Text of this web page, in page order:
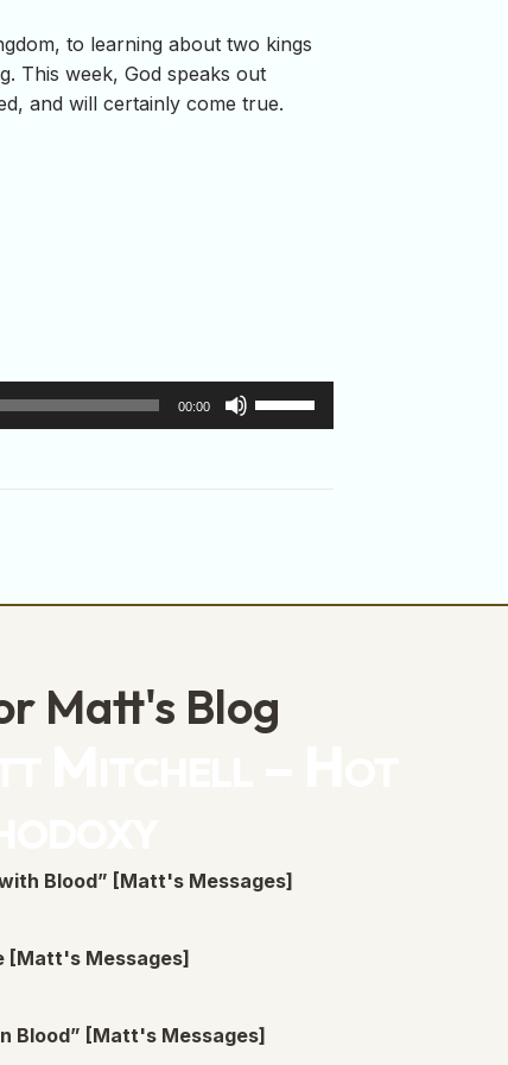
to learning about two kings
This week, God speaks out
and will certainly come true.
00:00
Up/Down
Matt's Blog
Blood” [Matt's Messages]
[Matt's Messages]
Blood” [Matt's Messages]